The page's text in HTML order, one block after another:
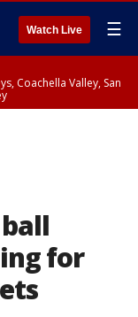
Watch Live ☰
Coachella Valley, San
for